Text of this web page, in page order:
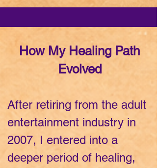
How My Healing Path
Evolved
After retiring from the adult
entertainment industry in
2007, I entered into a
deeper period of healing,